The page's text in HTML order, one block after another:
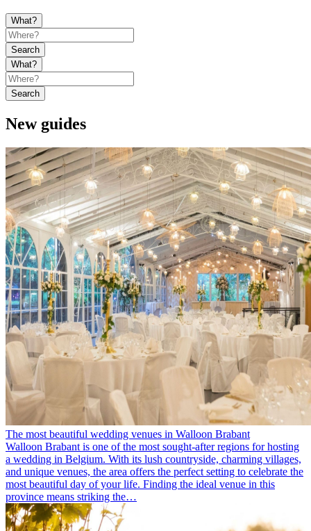
What?
Search
What?
Search
New guides
The most beautiful wedding venues in Walloon Brabant
Walloon Brabant is one of the most sought-after regions for hosting
a wedding in Belgium. With its lush countryside, charming villages,
and unique venues, the area offers the perfect setting to celebrate the
most beautiful day of your life. Finding the ideal venue in this
province means striking the…